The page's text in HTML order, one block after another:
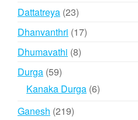
Dattatreya 2323
products
Dhanvanthri 1717
Dhumavathi 88
Durga 5959
products
Kanaka Durga 66
Ganesh 219219